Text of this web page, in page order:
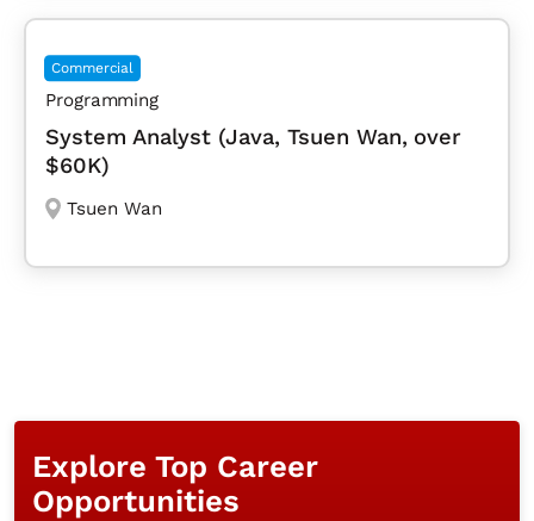
Commercial
Programming
System Analyst (Java, Tsuen Wan, over
$60K)
Tsuen Wan
Explore Top Career
Opportunities